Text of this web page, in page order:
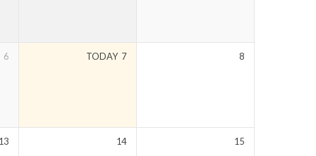
6 TODAY 7 8
14 15